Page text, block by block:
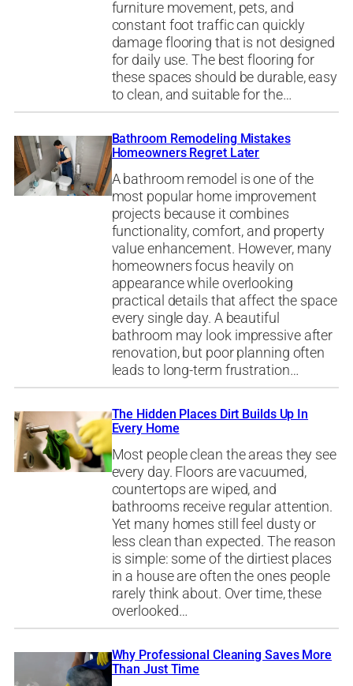
furniture movement, pets, and
constant foot traffic can quickly
damage flooring that is not designed
for daily use. The best flooring for
these spaces should be durable, easy
to clean, and suitable for the…
Bathroom Remodeling Mistakes
Homeowners Regret Later
A bathroom remodel is one of the
most popular home improvement
projects because it combines
functionality, comfort, and property
value enhancement. However, many
homeowners focus heavily on
appearance while overlooking
practical details that affect the space
every single day. A beautiful
bathroom may look impressive after
renovation, but poor planning often
leads to long-term frustration…
The Hidden Places Dirt Builds Up In
Every Home
Most people clean the areas they see
every day. Floors are vacuumed,
countertops are wiped, and
bathrooms receive regular attention.
Yet many homes still feel dusty or
less clean than expected. The reason
is simple: some of the dirtiest places
in a house are often the ones people
rarely think about. Over time, these
overlooked…
Why Professional Cleaning Saves More
Than Just Time